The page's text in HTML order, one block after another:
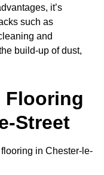
it’s
such as
and
build-up of dust,
Flooring
Street
in Chester-le-